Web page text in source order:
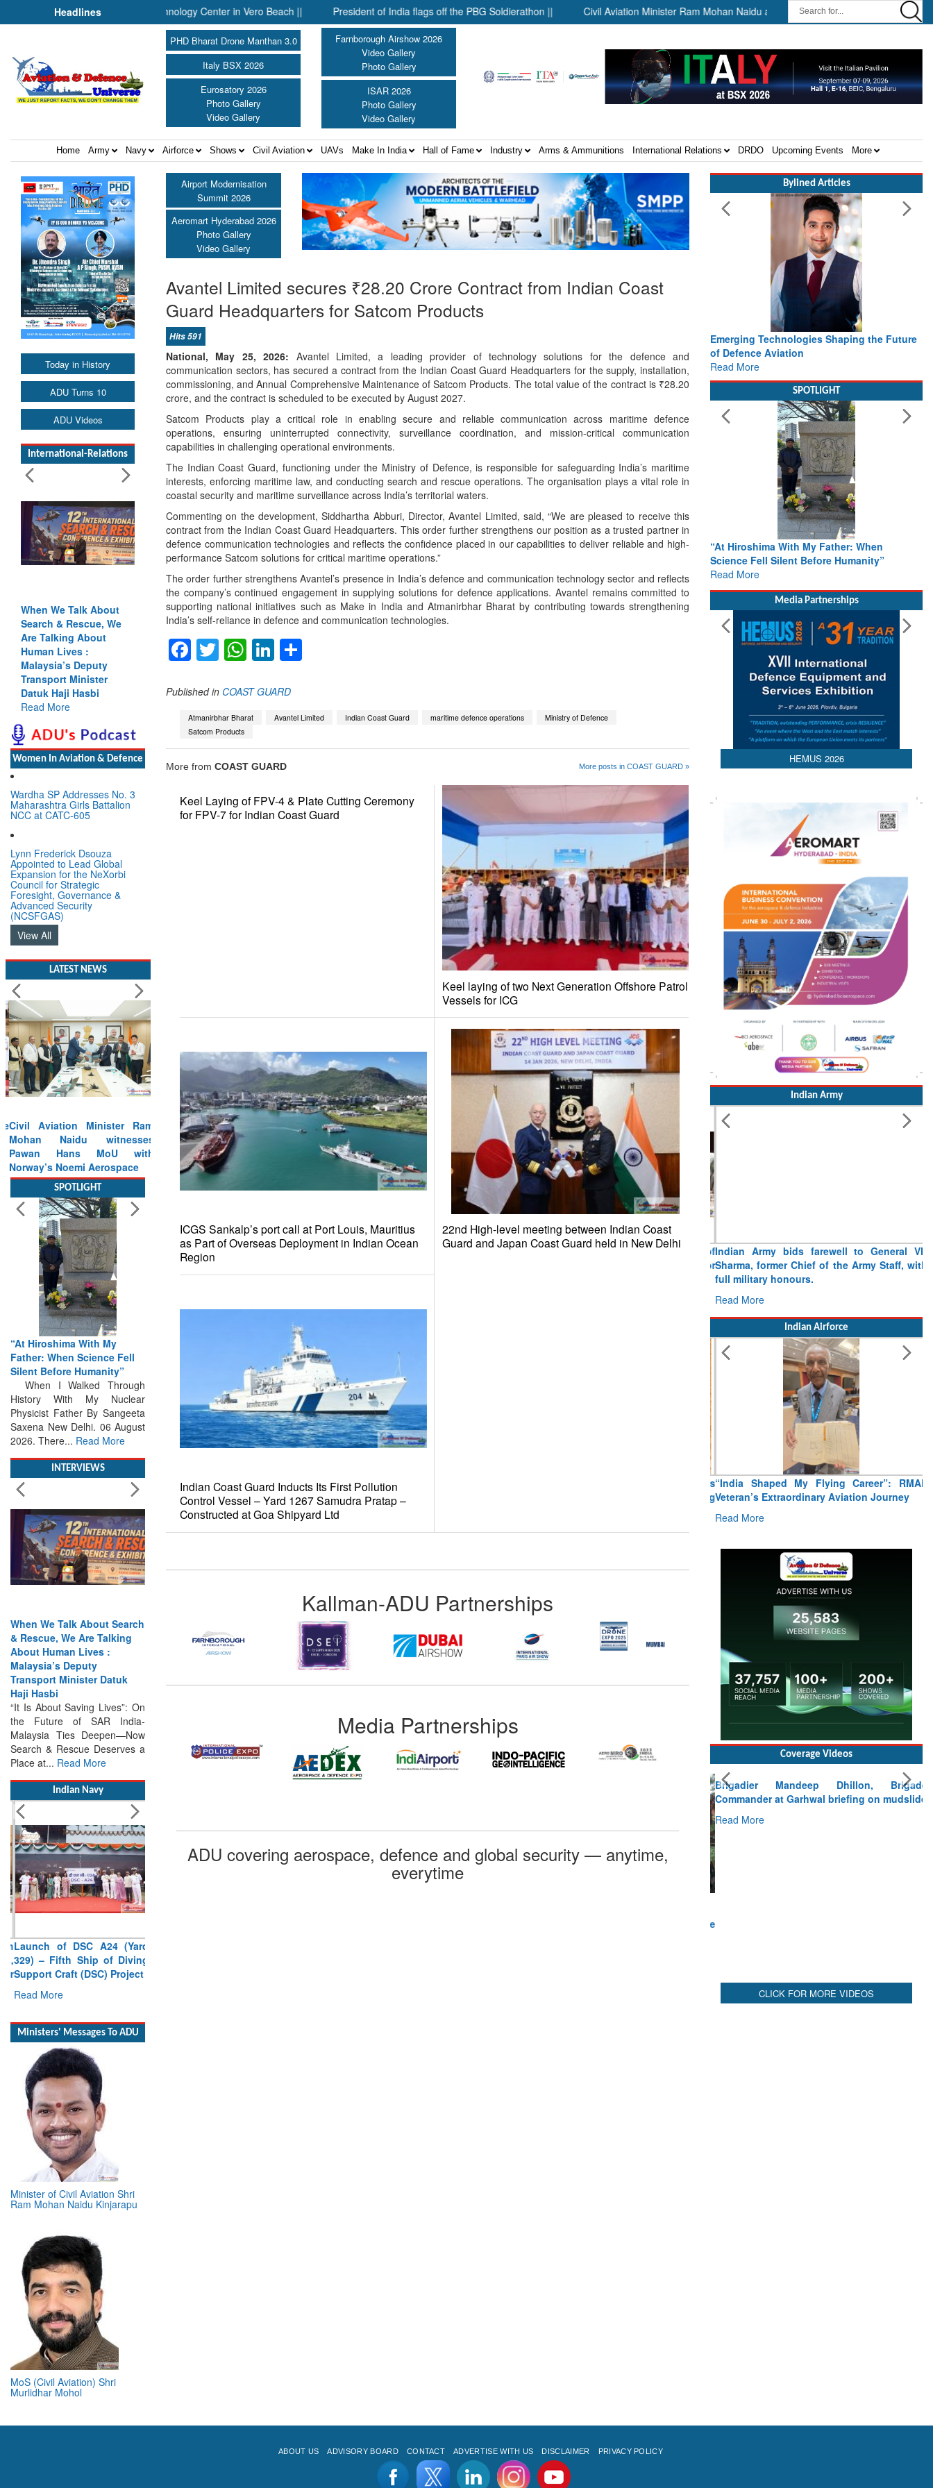
Headlines
Engineering and Technology Center in Vero Beach || President of India flags off the PBG Soldierathon || Civil Aviation Minister Ram Mohan Naidu awards Letters of Intent for Establishment of
PHD Bharat Drone Manthan 3.0
Italy BSX 2026
Eurosatory 2026
Photo Gallery
Video Gallery
Farnborough Airshow 2026
Video Gallery
Photo Gallery
ISAR 2026
Photo Gallery
Video Gallery
Home Army Navy Airforce Shows Civil Aviation UAVs Make In India Hall of Fame Industry Arms & Ammunitions International Relations DRDO Upcoming Events More
Today in History
ADU Turns 10
ADU Videos
International-Relations
When We Talk About
Search & Rescue, We
Are Talking About
Human Lives :
Malaysia’s Deputy
Transport Minister
Datuk Haji Hasbi
Read More
Women In Aviation & Defence
Wardha SP Addresses No. 3
Maharashtra Girls Battalion
NCC at CATC-605
Lynn Frederick Dsouza
Appointed to Lead Global
Expansion for the NeXorbi
Council for Strategic
Foresight, Governance &
Advanced Security
(NCSFGAS)
View All
LATEST NEWS
Civil Aviation Minister Ram
Mohan Naidu witnesses
Pawan Hans MoU with
Norway’s Noemi Aerospace
Read More
SPOTLIGHT
“At Hiroshima With My
Father: When Science Fell
Silent Before Humanity”
When I Walked Through
History With My Nuclear
Physicist Father By Sangeeta
2026. There...Read More
When We Talk About Search
& Rescue, We Are Talking
About Human Lives :
Malaysia’s Deputy
Transport Minister Datuk
Haji Hasbi
“It Is About Saving Lives”: On
the Future of SAR India-
Malaysia Ties Deepen—Now
Place at...Read More
Launch of DSC A24 (Yard
Support Craft (DSC) Project
Read More
Ministers' Messages To ADU
Minister of Civil Aviation Shri
MoS (Civil Aviation) Shri
Airport Modernisation
Summit 2026
Aeromart Hyderabad 2026
Photo Gallery
Video Gallery
Avantel Limited secures ₹28.20 Crore Contract from Indian Coast
Guard Headquarters for Satcom Products
Hits 591
National, May 25, 2026: Avantel Limited, a leading provider of technology solutions for the defence and
communication sectors, has secured a contract from the Indian Coast Guard Headquarters for the supply, installation,
commissioning, and Annual Comprehensive Maintenance of Satcom Products. The total value of the contract is ₹28.20
crore, and the contract is scheduled to be executed by August 2027.
Satcom Products play a critical role in enabling secure and reliable communication across maritime defence
operations, ensuring uninterrupted connectivity, surveillance coordination, and mission-critical communication
capabilities in challenging operational environments.
The Indian Coast Guard, functioning under the Ministry of Defence, is responsible for safeguarding India’s maritime
interests, enforcing maritime law, and conducting search and rescue operations. The organisation plays a vital role in
coastal security and maritime surveillance across India’s territorial waters.
Commenting on the development, Siddhartha Abburi, Director, Avantel Limited, said, “We are pleased to receive this
contract from the Indian Coast Guard Headquarters. This order further strengthens our position as a trusted partner in
defence communication technologies and reflects the confidence placed in our capabilities to deliver reliable and high-
performance Satcom solutions for critical maritime operations.”
The order further strengthens Avantel’s presence in India’s defence and communication technology sector and reflects
the company’s continued engagement in supplying solutions for defence applications. Avantel remains committed to
supporting national initiatives such as Make in India and Atmanirbhar Bharat by contributing towards strengthening
India’s self-reliance in defence and communication technologies.
Facebook
TwitterWhatsApp
LinkedIn
Published in COAST GUARD
Atmanirbhar Bharat Avantel Limited Indian Coast Guard maritime defence operations
Ministry of Defence
Satcom Products
More from COAST GUARD More posts in COAST GUARD »
Keel Laying of FPV-4 & Plate Cutting Ceremony
for FPV-7 for Indian Coast Guard
Keel laying of two Next Generation Offshore Patrol
Vessels for ICG
ICGS Sankalp’s port call at Port Louis, Mauritius
as Part of Overseas Deployment in Indian Ocean
Region
22nd High-level meeting between Indian Coast
Guard and Japan Coast Guard held in New Delhi
Indian Coast Guard Inducts Its First Pollution
Control Vessel – Yard 1267 Samudra Pratap –
Constructed at Goa Shipyard Ltd
Kallman-ADU Partnerships
Media Partnerships
ADU covering aerospace, defence and global security — anytime,
everytime
Bylined Articles
Emerging Technologies Shaping the Future
of Defence Aviation
Read More
SPOTLIGHT
“At Hiroshima With My Father: When
Science Fell Silent Before Humanity”
Read More
Media Partnerships
HEMUS 2026
Indian Army
Indian Army bids farewell to General VN
Sharma, former Chief of the Army Staff, with
full military honours.
Read More
Indian Airforce
“India Shaped My Flying Career”: RMAF
Veteran’s Extraordinary Aviation Journey
Read More
Coverage Videos
Brigadier Mandeep Dhillon, Brigade
Commander at Garhwal briefing on mudslide
Read More
ADVISORY BOARD CONTACT ADVERTISE WITH US DISCLAIMER